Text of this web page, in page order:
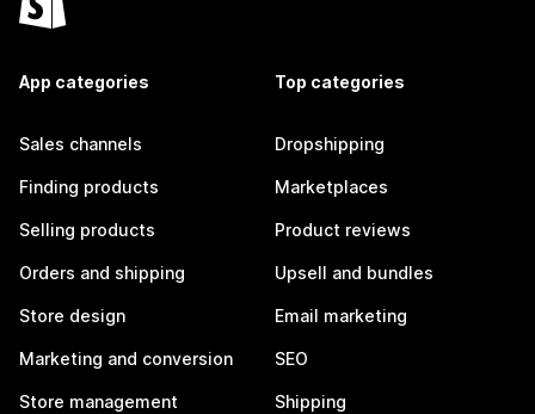
App categories
Sales channels
Finding products
Selling products
Orders and shipping
Store design
Marketing and conversion
Store management
Top categories
Dropshipping
Marketplaces
Product reviews
Upsell and bundles
Email marketing
SEO
Shipping